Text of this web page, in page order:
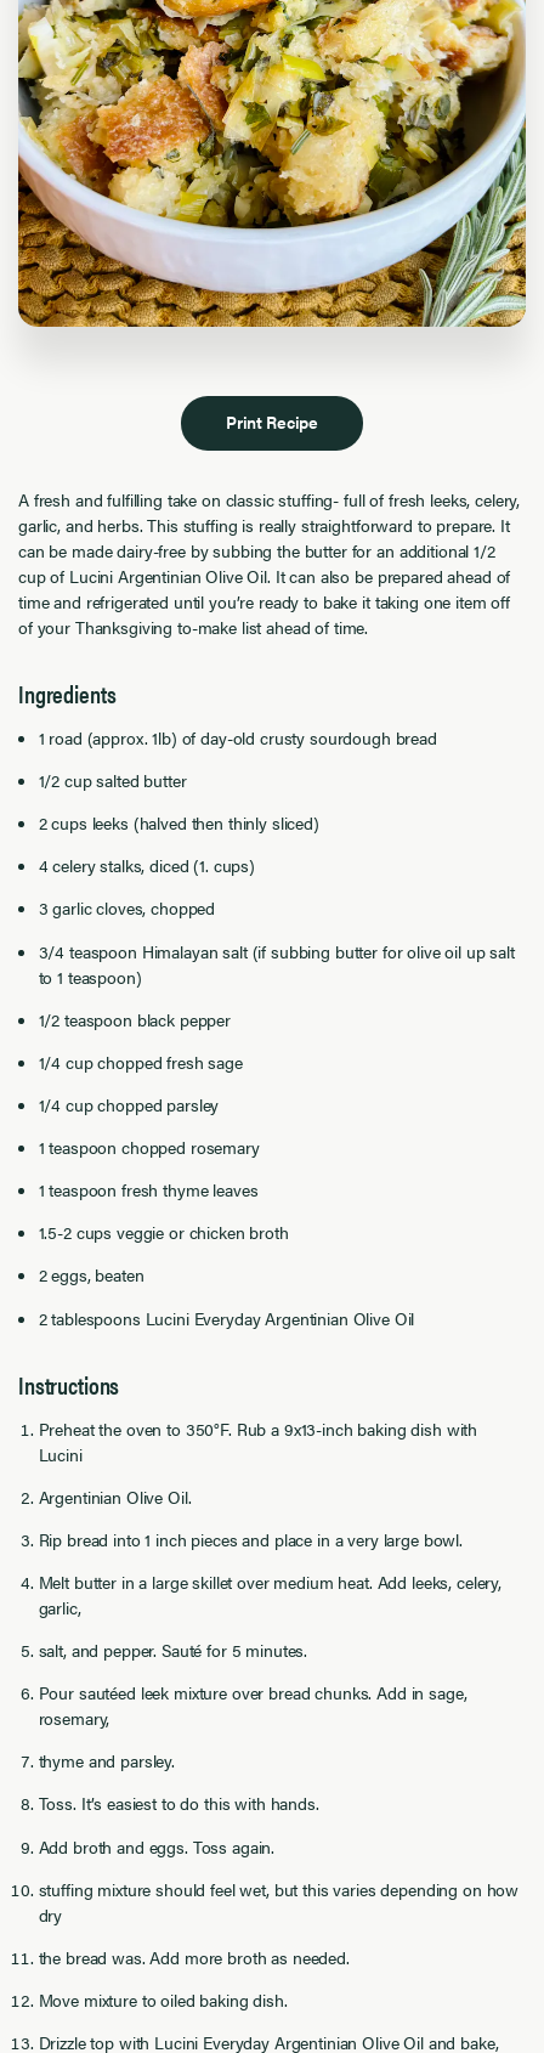
Print Recipe
A fresh and fulfilling take on classic stuffing- full of fresh leeks, celery,
garlic, and herbs. This stuffing is really straightforward to prepare. It
can be made dairy-free by subbing the butter for an additional 1/2
cup of Lucini Argentinian Olive Oil. It can also be prepared ahead of
time and refrigerated until you’re ready to bake it taking one item off
of your Thanksgiving to-make list ahead of time.
Ingredients
1 road (approx. 1lb) of day-old crusty sourdough bread
1/2 cup salted butter
2 cups leeks (halved then thinly sliced)
4 celery stalks, diced (1. cups)
3 garlic cloves, chopped
3/4 teaspoon Himalayan salt (if subbing butter for olive oil up salt
to 1 teaspoon)
1/2 teaspoon black pepper
1/4 cup chopped fresh sage
1/4 cup chopped parsley
1 teaspoon chopped rosemary
1 teaspoon fresh thyme leaves
1.5-2 cups veggie or chicken broth
2 eggs, beaten
2 tablespoons Lucini Everyday Argentinian Olive Oil
Instructions
Preheat the oven to 350°F. Rub a 9x13-inch baking dish with
Lucini
Argentinian Olive Oil.
Rip bread into 1 inch pieces and place in a very large bowl.
Melt butter in a large skillet over medium heat. Add leeks, celery,
garlic,
salt, and pepper. Sauté for 5 minutes.
Pour sautéed leek mixture over bread chunks. Add in sage,
rosemary,
thyme and parsley.
Toss. It’s easiest to do this with hands.
Add broth and eggs. Toss again.
stuffing mixture should feel wet, but this varies depending on how
dry
the bread was. Add more broth as needed.
Move mixture to oiled baking dish.
Drizzle top with Lucini Everyday Argentinian Olive Oil and bake,